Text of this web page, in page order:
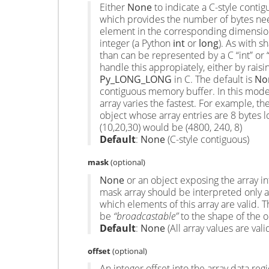
Either Noneto indicate a C-style
which provides the number of bytes
element in the corresponding
integer (a Python int or long). As with
than can be represented by a C “int” or
handle this appropiately, either by
Py_LONG_LONG in C. The default is
contiguous memory buffer. In this
array varies the fastest. For example,
object whose array entries are 8 bytes
(10,20,30) would be (4800, 240, 8)
Default: None(C-style contiguous)
mask(optional)
None or an object exposing the array
mask array should be interpreted only
which elements of this array are valid.
be “broadcastable”to the shape of the
Default: None(All array values are
offset(optional)